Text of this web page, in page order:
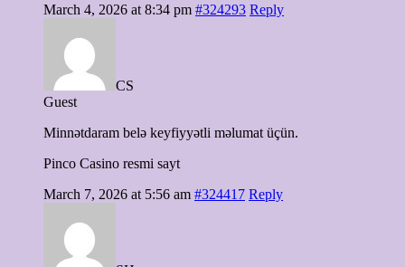
March 4, 2026 at 8:34 pm #324293 Reply
CS
Guest
Minnətdaram belə keyfiyyətli məlumat üçün.
Pinco Casino resmi sayt
March 7, 2026 at 5:56 am #324417 Reply